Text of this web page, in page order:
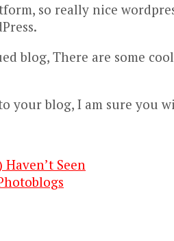
so really nice
There are some
your blog, I am sure you
Seen